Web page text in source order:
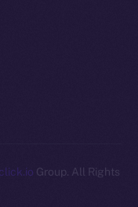
Group. All Rights